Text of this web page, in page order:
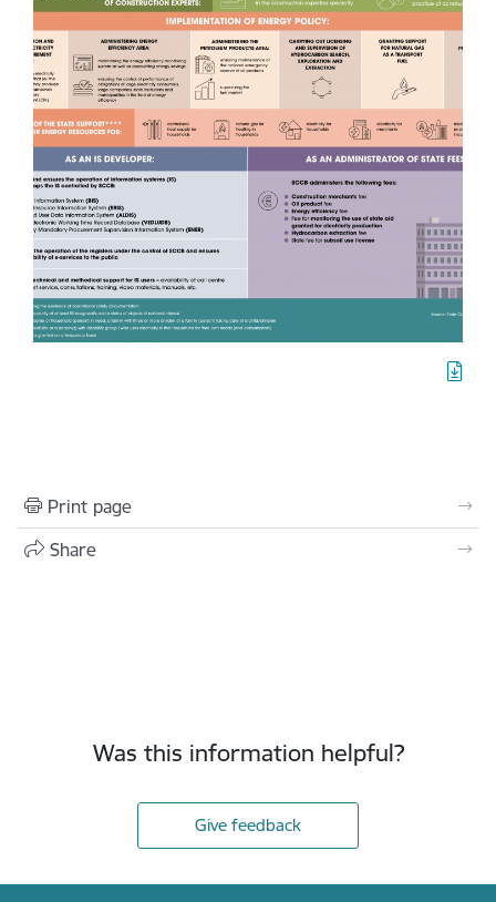
Print page
Share
Was this information helpful?
Give feedback